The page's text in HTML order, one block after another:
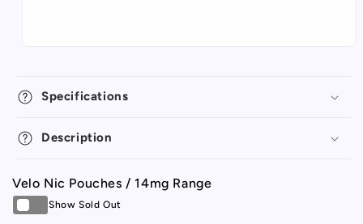
Specifications
Description
Velo Nic Pouches / 14mg Range